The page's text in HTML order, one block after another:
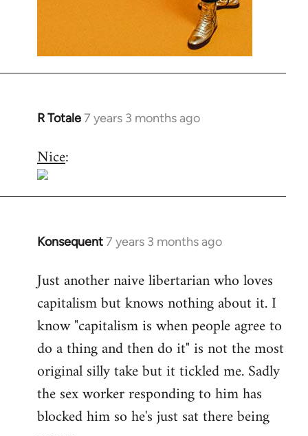
R Totale7 years 3 months ago
In
to
Welcome
Nice:
Konsequent7 years 3 months ago
In
to
Welcome
libcom.org
Just another naive libertarian who loves
capitalism but knows nothing about it. I
know "capitalism is when people agree to
do a thing and then do it" is not the most
original silly take but it tickled me. Sadly
the sex worker responding to him has
blocked him so he's just sat there being